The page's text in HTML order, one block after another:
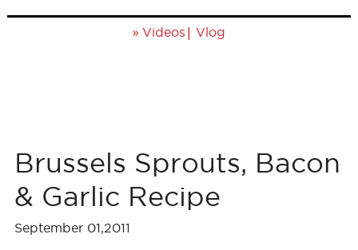
» Videos | Vlog
Brussels Sprouts, Bacon
& Garlic Recipe
September 01,2011